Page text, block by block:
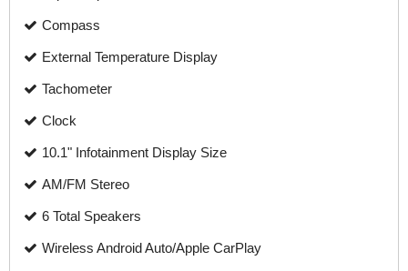
Compass
External Temperature Display
Tachometer
Clock
10.1" Infotainment Display Size
AM/FM Stereo
6 Total Speakers
Wireless Android Auto/Apple CarPlay